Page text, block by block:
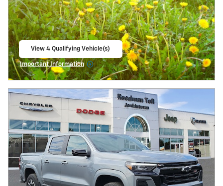
View 4 Qualifying Vehicle(s)
Important Information
Open Incentive Modal